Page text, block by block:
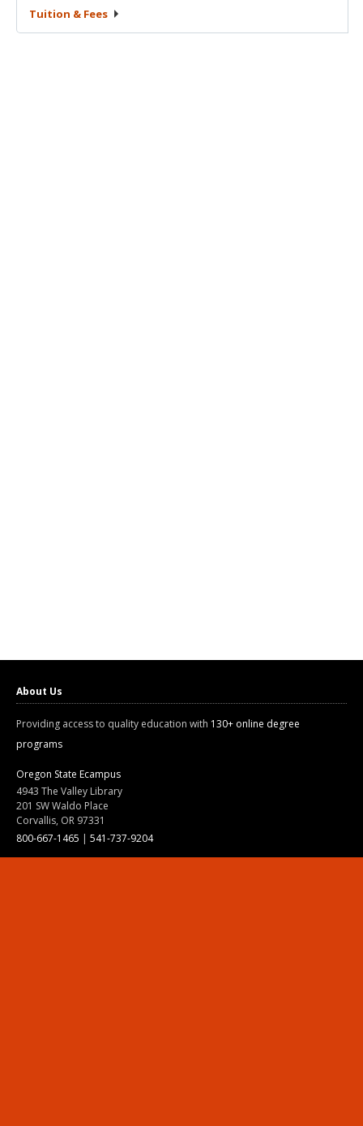
Tuition & Fees
About Us
Providing access to quality education with 130+ online degree
programs
Oregon State Ecampus
4943 The Valley Library
201 SW Waldo Place
Corvallis, OR 97331
800-667-1465 | 541-737-9204